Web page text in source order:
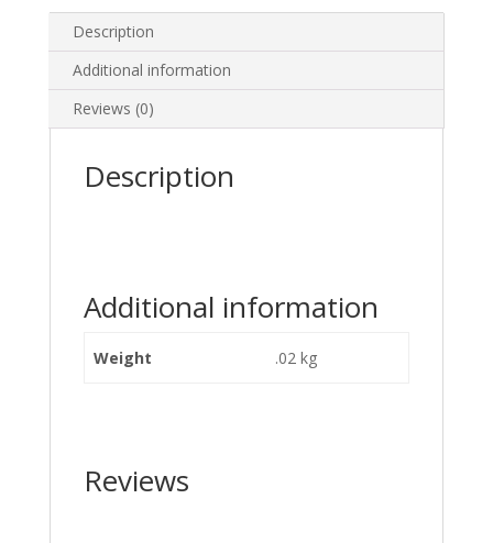
Erstwilder
quantity
Description
Additional information
Reviews (0)
Description
Additional information
Weight .02 kg
Reviews